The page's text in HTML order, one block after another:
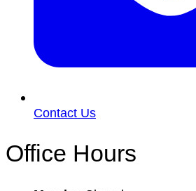
Contact Us
Office Hours